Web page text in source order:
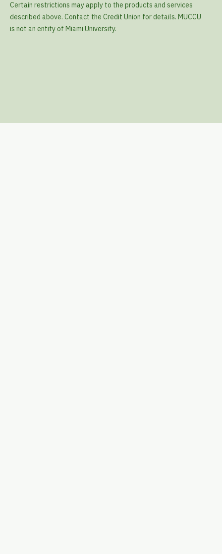
Certain restrictions may apply to the products and services
described above. Contact the Credit Union for details. MUCCU
is not an entity of Miami University.